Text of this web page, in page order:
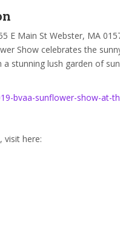
E Main St Webster, MA
Show celebrates the
a stunning lush garden of
bvaa-sunflower-show-at-
visit here: